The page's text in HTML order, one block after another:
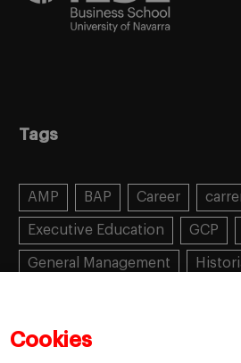
Cookies
Tags
AMP BAP Career
Executive Education GCP
General Management
Mujeres emprendedoras